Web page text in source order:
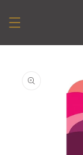
content
information